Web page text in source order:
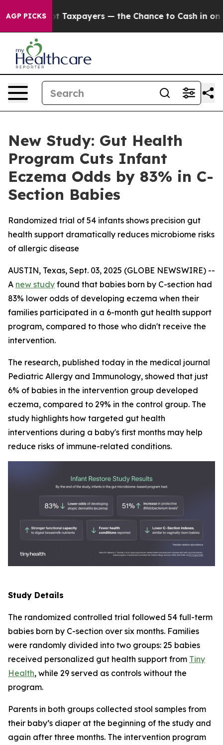
AGP PICKS
not Taxpayers — the Chance to Cash in on
New Study: Gut Health
Program Cuts Infant
Eczema Odds by 83% in C-
Section Babies
Randomized trial of 54 infants shows precision gut
health support dramatically reduces microbiome risks
of allergic disease
AUSTIN, Texas, Sept. 03, 2025 (GLOBE NEWSWIRE) --
A new study found that babies born by C-section had
83% lower odds of developing eczema when their
families participated in a 6-month gut health support
program, compared to those who didn't receive the
intervention.
The research, published today in the medical journal
Pediatric Allergy and Immunology, showed that just
6% of babies in the intervention group developed
eczema, compared to 29% in the control group. The
study highlights how targeted gut health
interventions during a baby's first months may help
reduce risks of immune-related conditions.
Study Details
The randomized controlled trial followed 54 full-term
babies born by C-section over six months. Families
were randomly divided into two groups: 25 babies
received personalized gut health support from Tiny
Health, while 29 served as controls without the
program.
Parents in both groups collected stool samples from
their baby’s diaper at the beginning of the study and
again after three months. The intervention program